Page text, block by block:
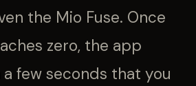
the Mio Fuse. Once
zero, the app
few seconds that you